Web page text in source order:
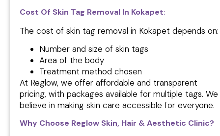
Cost Of Skin Tag Removal In Kokapet:
The cost of skin tag removal in Kokapet depends on:
Number and size of skin tags
Area of the body
Treatment method chosen
At Reglow, we offer affordable and transparent
pricing, with packages available for multiple tags. We
believe in making skin care accessible for everyone.
Why Choose Reglow Skin, Hair & Aesthetic Clinic?